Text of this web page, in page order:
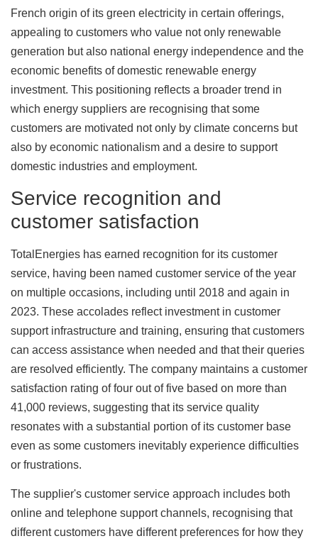
French origin of its green electricity in certain offerings,
appealing to customers who value not only renewable
generation but also national energy independence and the
economic benefits of domestic renewable energy
investment. This positioning reflects a broader trend in
which energy suppliers are recognising that some
customers are motivated not only by climate concerns but
also by economic nationalism and a desire to support
domestic industries and employment.
Service recognition and
customer satisfaction
TotalEnergies has earned recognition for its customer
service, having been named customer service of the year
on multiple occasions, including until 2018 and again in
2023. These accolades reflect investment in customer
support infrastructure and training, ensuring that customers
can access assistance when needed and that their queries
are resolved efficiently. The company maintains a customer
satisfaction rating of four out of five based on more than
41,000 reviews, suggesting that its service quality
resonates with a substantial portion of its customer base
even as some customers inevitably experience difficulties
or frustrations.
The supplier's customer service approach includes both
online and telephone support channels, recognising that
different customers have different preferences for how they